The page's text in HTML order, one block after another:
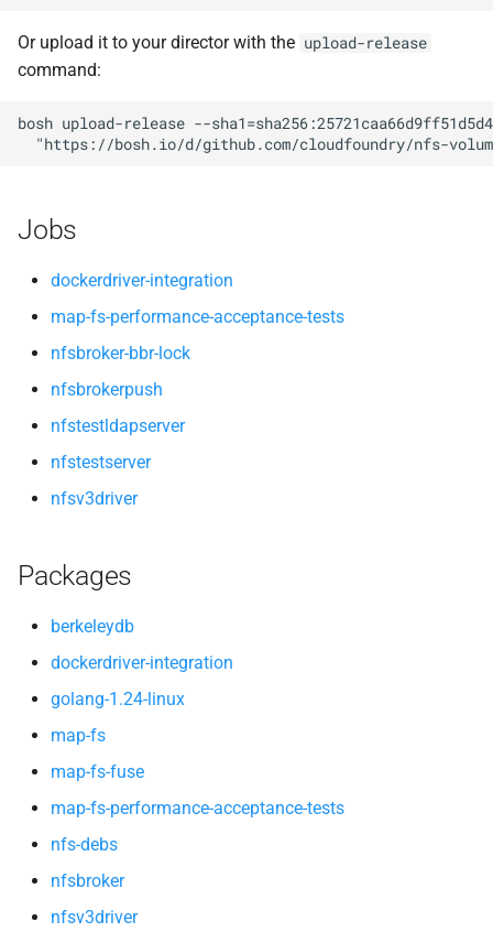
a
r
c
n
nfsv3driver
openldap
Or upload it to your director with the upload-release
command:
bosh upload-release --
"https://bosh.io/d/github.com/cloudfoundry/nfs-
Jobs
dockerdriver-integration
map-fs-performance-acceptance-tests
nfsbroker-bbr-lock
nfsbrokerpush
nfstestldapserver
nfstestserver
nfsv3driver
Packages
berkeleydb
dockerdriver-integration
golang-1.24-linux
map-fs
map-fs-fuse
map-fs-performance-acceptance-tests
nfs-debs
nfsbroker
nfsv3driver